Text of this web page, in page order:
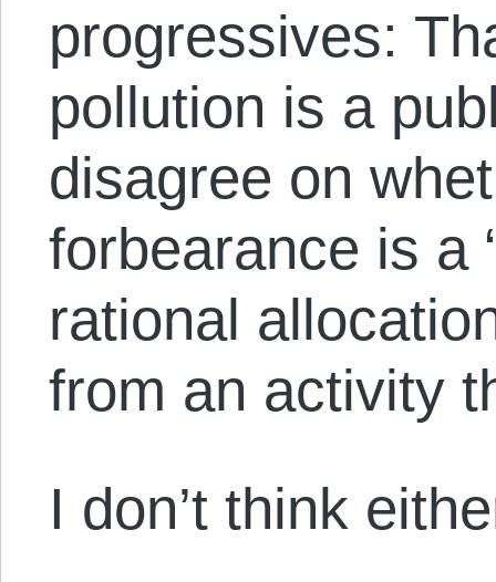
progressives:
pollution is a
disagree on
forbearance is a
rational
from an activity
I don’t think